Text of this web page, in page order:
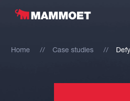
Home Case studies